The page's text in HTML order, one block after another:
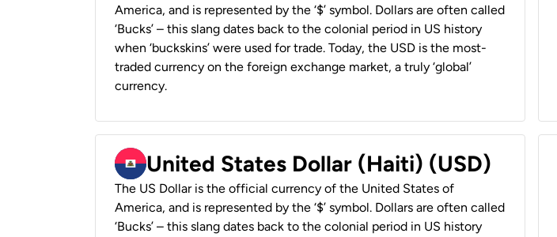
America, and is represented by the ‘$’ symbol. Dollars are often called
‘Bucks’ – this slang dates back to the colonial period in US history
when ‘buckskins’ were used for trade. Today, the USD is the most-
traded currency on the foreign exchange market, a truly ‘global’
currency.
United States Dollar (Haiti) (USD)
The US Dollar is the official currency of the United States of
America, and is represented by the ‘$’ symbol. Dollars are often called
‘Bucks’ – this slang dates back to the colonial period in US history